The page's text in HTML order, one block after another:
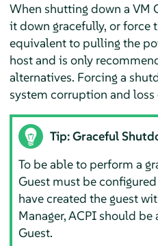
When shutting down a VM
it down gracefully, or force
equivalent to pulling the
host and is only
alternatives. Forcing a
system corruption and loss
Tip: Graceful
To be able to perform a
Guest must be
have created the guest
Manager, ACPI should
Guest.